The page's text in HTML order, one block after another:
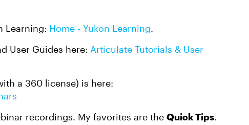
Learning: Home - Yukon Learning.
User Guides here: Articulate Tutorials & User
a 360 license) is here:
recordings. My favorites are the Quick Tips.